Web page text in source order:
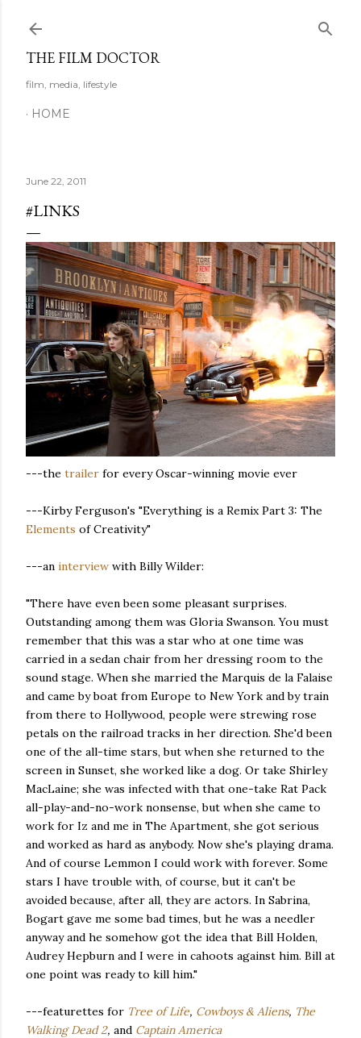
THE FILM DOCTOR
film, media, lifestyle
HOME
June 22, 2011
#LINKS
---the trailer for every Oscar-winning movie ever
---Kirby Ferguson's "Everything is a Remix Part 3: The
Elements of Creativity"
---an interview with Billy Wilder:
"There have even been some pleasant surprises.
Outstanding among them was Gloria Swanson. You must
remember that this was a star who at one time was
carried in a sedan chair from her dressing room to the
sound stage. When she married the Marquis de la Falaise
and came by boat from Europe to New York and by train
from there to Hollywood, people were strewing rose
petals on the railroad tracks in her direction. She'd been
one of the all-time stars, but when she returned to the
screen in Sunset, she worked like a dog. Or take Shirley
MacLaine; she was infected with that one-take Rat Pack
all-play-and-no-work nonsense, but when she came to
work for Iz and me in The Apartment, she got serious
and worked as hard as anybody. Now she's playing drama.
And of course Lemmon I could work with forever. Some
stars I have trouble with, of course, but it can't be
avoided because, after all, they are actors. In Sabrina,
Bogart gave me some bad times, but he was a needler
anyway and he somehow got the idea that Bill Holden,
Audrey Hepburn and I were in cahoots against him. Bill at
one point was ready to kill him."
---featurettes for Tree of Life, Cowboys & Aliens, The
Walking Dead 2, and Captain America